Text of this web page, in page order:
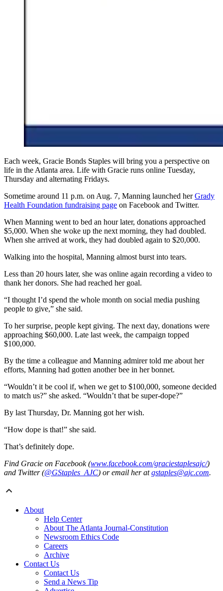
Each week, Gracie Bonds Staples will bring you a perspective on
life in the Atlanta area. Life with Gracie runs online Tuesday,
Thursday and alternating Fridays.
Sometime around 11 p.m. on Aug. 7, Manning launched herGrady
Health Foundation fundraising page on Facebook and Twitter.
When Manning went to bed an hour later, donations approached
$5,000. When she woke up the next morning, they had doubled.
When she arrived at work, they had doubled again to $20,000.
Walking into the hospital, Manning almost burst into tears.
Less than 20 hours later, she was online again recording a video to
thank her donors. She had reached her goal.
“I thought I’d spend the whole month on social media pushing
people to give,” she said.
To her surprise, people kept giving. The next day, donations were
approaching $60,000. Late last week, the campaign topped
$100,000.
By the time a colleague and Manning admirer told me about her
efforts, Manning had gotten another bee in her bonnet.
“Wouldn’t it be cool if, when we get to $100,000, someone decided
to match us?” she asked. “Wouldn’t that be super-dope?”
By last Thursday, Dr. Manning got her wish.
“How dope is that!” she said.
That’s definitely dope.
Find Gracie on Facebook (www.facebook.com/graciestaplesajc/)
and Twitter (@GStaples_AJC) or email her atgstaples@ajc.com.
About
Help Center
About The Atlanta Journal-Constitution
Newsroom Ethics Code
Careers
Archive
Contact Us
Contact Us
Send a News Tip